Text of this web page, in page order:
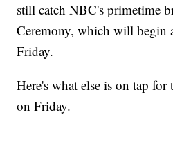
still catch NBC's primetime
Ceremony, which will begin
Friday.
Here's what else is on tap
on Friday.